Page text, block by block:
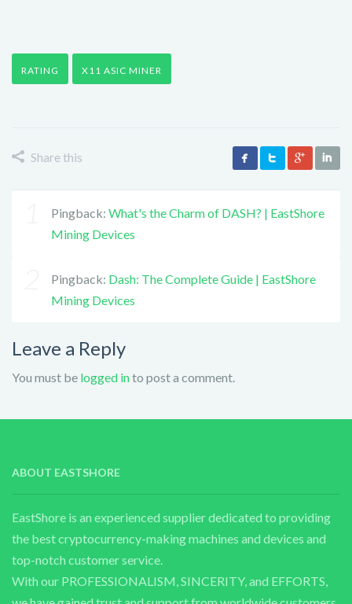
RATING X11 ASIC MINER
Share this
Pingback: What's the Charm of DASH? | EastShore
Mining Devices
Pingback: Dash: The Complete Guide | EastShore
Mining Devices
Leave a Reply
You must be logged into post a comment.
ABOUT EASTSHORE
EastShore is an experienced supplier dedicated to providing
the best cryptocurrency-making machines and devices and
top-notch customer service.
With our PROFESSIONALISM, SINCERITY, and EFFORTS,